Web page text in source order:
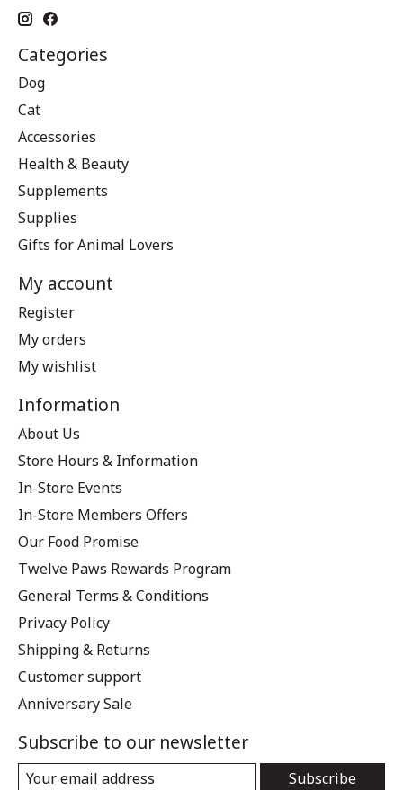
Categories
Dog
Cat
Accessories
Health & Beauty
Supplements
Supplies
Gifts for Animal Lovers
My account
Register
My orders
My wishlist
Information
About Us
Store Hours & Information
In-Store Events
In-Store Members Offers
Our Food Promise
Twelve Paws Rewards Program
General Terms & Conditions
Privacy Policy
Shipping & Returns
Customer support
Anniversary Sale
Subscribe to our newsletter
Subscribe